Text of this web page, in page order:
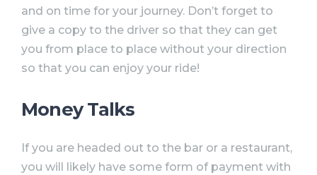
and on time for your journey. Don’t forget to
give a copy to the driver so that they can get
you from place to place without your direction
so that you can enjoy your ride!
Money Talks
If you are headed out to the bar or a restaurant,
you will likely have some form of payment with